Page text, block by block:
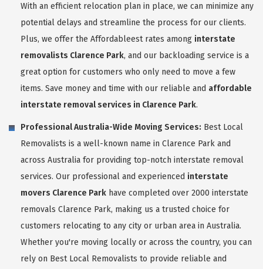
With an efficient relocation plan in place, we can minimize any
potential delays and streamline the process for our clients.
Plus, we offer the Affordableest rates among interstate
removalists Clarence Park, and our backloading service is a
great option for customers who only need to move a few
items. Save money and time with our reliable and affordable
interstate removal services in Clarence Park.
Professional Australia-Wide Moving Services: Best Local
Removalists is a well-known name in Clarence Park and
across Australia for providing top-notch interstate removal
services. Our professional and experienced interstate
movers Clarence Park have completed over 2000 interstate
removals Clarence Park, making us a trusted choice for
customers relocating to any city or urban area in Australia.
Whether you're moving locally or across the country, you can
rely on Best Local Removalists to provide reliable and